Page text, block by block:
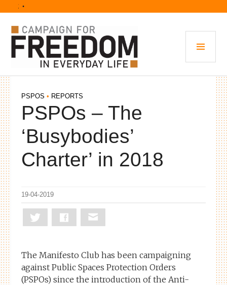
content
PSPOS • REPORTS
PSPOs – The
‘Busybodies’
Charter’ in 2018
19-04-2019
The Manifesto Club has been campaigning
against Public Spaces Protection Orders
(PSPOs) since the introduction of the Anti-